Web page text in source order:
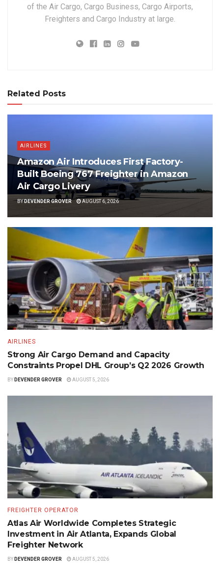
of the Air Cargo, Cargo Business, Cargo Airports,
Freighters and Cargo Industry at large.
Related Posts
AIRLINES
Amazon Air Introduces First Factory-
Built Boeing 767 Freighter in Amazon
Air Cargo Livery
BYDEVENDER GROVER AUGUST 6, 2026
AIRLINES
Strong Air Cargo Demand and Capacity
Constraints Propel DHL Group’s Q2 2026 Growth
BY DEVENDER GROVER AUGUST 5, 2026
FREIGHTER OPERATOR
Atlas Air Worldwide Completes Strategic
Investment in Air Atlanta, Expands Global
Freighter Network
BY DEVENDER GROVER AUGUST 5, 2026